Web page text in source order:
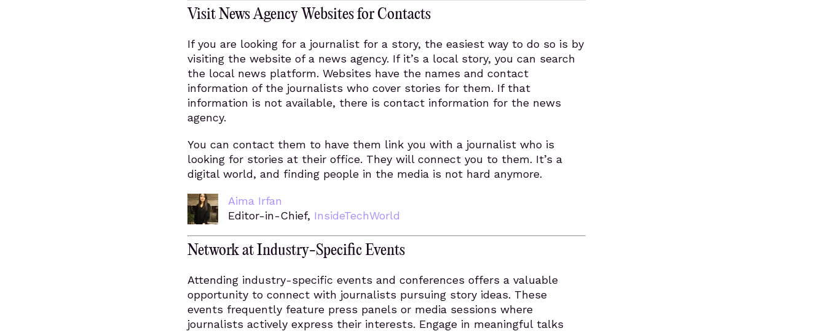
Visit News Agency Websites for Contacts
If you are looking for a journalist for a story, the easiest way to do so is by
visiting the website of a news agency. If it’s a local story, you can search
the local news platform. Websites have the names and contact
information of the journalists who cover stories for them. If that
information is not available, there is contact information for the news
agency.
You can contact them to have them link you with a journalist who is
looking for stories at their office. They will connect you to them. It’s a
digital world, and finding people in the media is not hard anymore.
Aima Irfan
Editor-in-Chief, InsideTechWorld
Network at Industry-Specific Events
Attending industry-specific events and conferences offers a valuable
opportunity to connect with journalists pursuing story ideas. These
events frequently feature press panels or media sessions where
journalists actively express their interests. Engage in meaningful talks